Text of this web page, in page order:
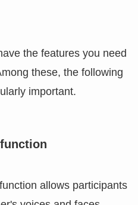
the features you need
these, the following
important.
allows participants